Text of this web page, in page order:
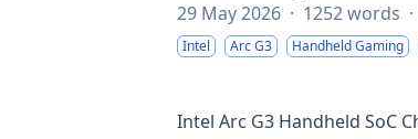
29 May 2026 · 1252 words ·
Intel Arc G3 Handheld Gaming
Intel Arc G3 Handheld SoC